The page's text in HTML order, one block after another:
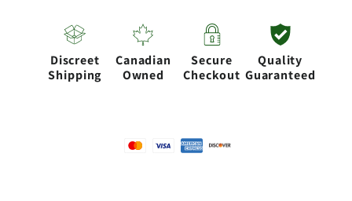
with
Water
Diffuser
with
Water
Diffuser
Bowl
Discreet
Shipping
Canadian
Owned
Secure
Checkout
Quality
Guaranteed